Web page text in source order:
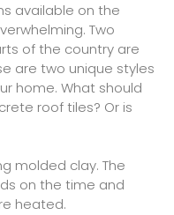
available on the
Two
of the country are
are two unique styles
home. What should
roof tiles? Or is
molded clay. The
on the time and
heated.